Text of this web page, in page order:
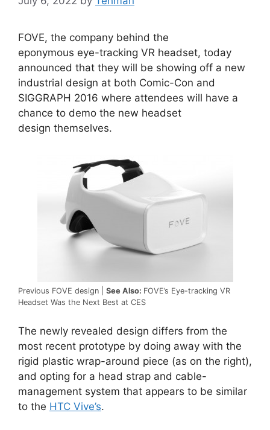
FOVE, the company behind the
eponymous eye-tracking VR headset, today
announced that they will be showing off a new
industrial design at both Comic-Con and
SIGGRAPH 2016 where attendees will have a
chance to demo the new headset
design themselves.
Previous FOVE design | See Also: FOVE’s Eye-tracking VR
Headset Was the Next Best at CES
The newly revealed design differs from the
most recent prototype by doing away with the
rigid plastic wrap-around piece (as on the right),
and opting for a head strap and cable-
management system that appears to be similar
to the HTC Vive’s.